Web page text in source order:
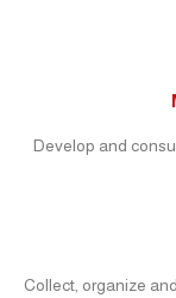
Develop and
Collect, organize